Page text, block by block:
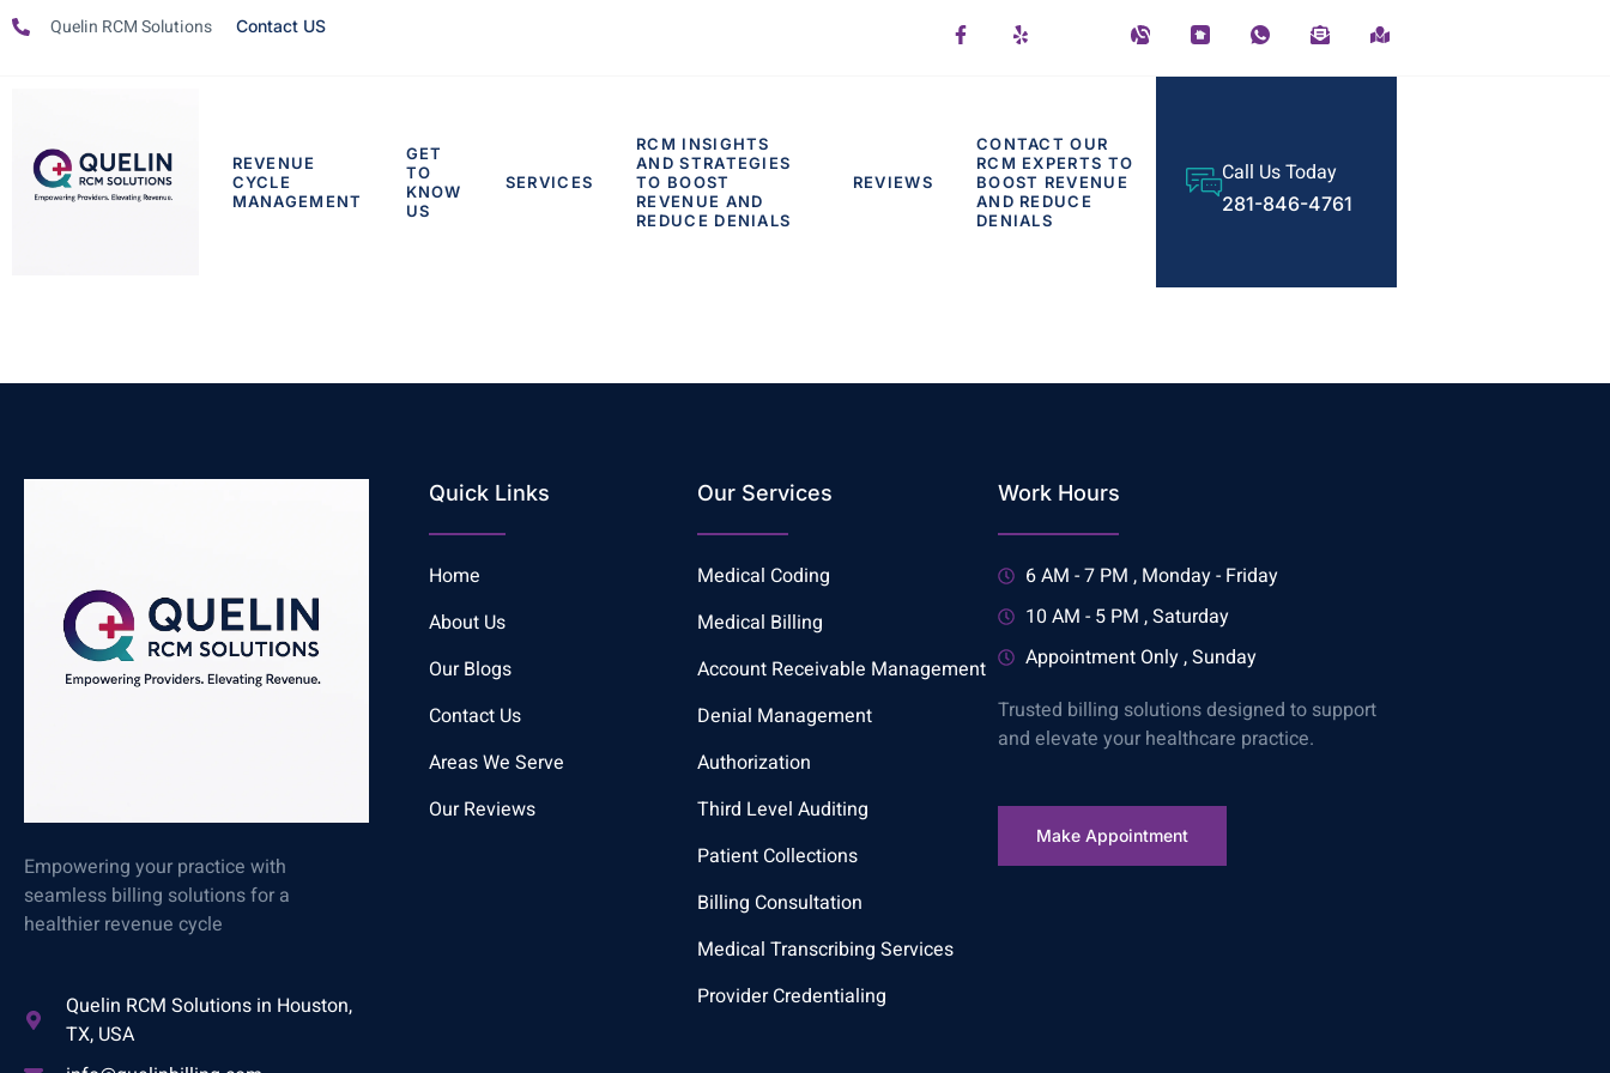
Quelin RCM Solutions Contact US
REVENUE
CYCLE
MANAGEMENT
GET
TO
KNOW
US
SERVICES
RCM INSIGHTS
AND STRATEGIES
TO BOOST
REVENUE AND
REDUCE DENIALS
REVIEWS
CONTACT OUR
RCM EXPERTS TO
BOOST REVENUE
AND REDUCE
DENIALS
Call Us Today
281-846-4761
Empowering your practice with
seamless billing solutions for a
healthier revenue cycle
Quelin RCM Solutions in Houston,
TX, USA
Quick Links
Home
About Us
Our Blogs
Contact Us
Areas We Serve
Our Reviews
Our Services
Medical Coding
Medical Billing
Account Receivable Management
Denial Management
Authorization
Third Level Auditing
Patient Collections
Billing Consultation
Medical Transcribing Services
Provider Credentialing
Work Hours
6 AM - 7 PM , Monday - Friday
10 AM - 5 PM , Saturday
Appointment Only , Sunday
Trusted billing solutions designed to support
and elevate your healthcare practice.
Make Appointment